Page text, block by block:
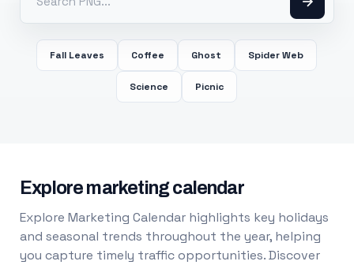
Fall Leaves Coffee Ghost Spider Web
Science Picnic
Explore marketing calendar
Explore Marketing Calendar highlights key holidays
and seasonal trends throughout the year, helping
you capture timely traffic opportunities. Discover